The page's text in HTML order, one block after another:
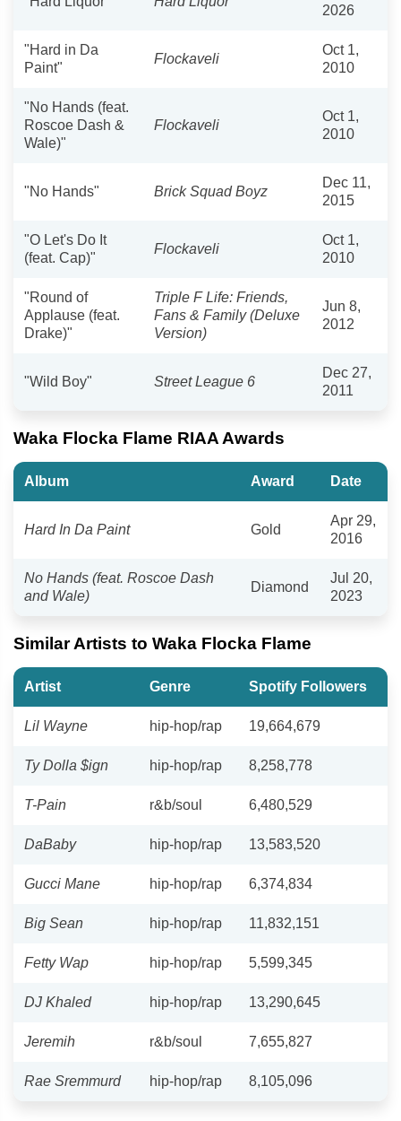
2026
"Hard in Da
Paint"
Flockaveli
Oct 1,
2010
"No Hands (feat.
Roscoe Dash &
Wale)"
Flockaveli
Oct 1,
2010
"No Hands" Brick Squad Boyz
Dec 11,
2015
"O Let's Do It
(feat. Cap)"
Flockaveli
Oct 1,
2010
"Round of
Applause (feat.
Drake)"
Triple F Life: Friends,
Fans & Family (Deluxe
Version)
Jun 8,
2012
"Wild Boy" Street League 6
Dec 27,
2011
Waka Flocka Flame RIAA Awards
Album Award Date
Hard In Da Paint Gold
Apr 29,
2016
No Hands (feat. Roscoe Dash
and Wale)
Diamond
Jul 20,
2023
Similar Artists to Waka Flocka Flame
Artist Genre Spotify Followers
Lil Wayne hip-hop/rap 19,664,679
Ty Dolla $ign hip-hop/rap 8,258,778
T-Pain r&b/soul 6,480,529
DaBaby hip-hop/rap 13,583,520
Gucci Mane hip-hop/rap 6,374,834
Big Sean hip-hop/rap 11,832,151
Fetty Wap hip-hop/rap 5,599,345
DJ Khaled hip-hop/rap 13,290,645
Jeremih r&b/soul 7,655,827
Rae Sremmurd hip-hop/rap 8,105,096